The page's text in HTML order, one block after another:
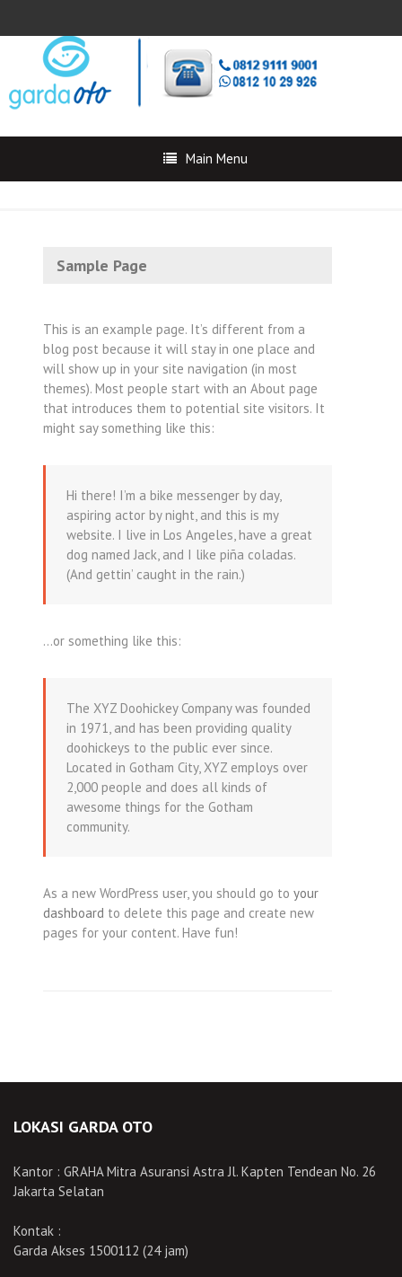
Main Menu
Sample Page
This is an example page. It’s different from a
blog post because it will stay in one place and
will show up in your site navigation (in most
themes). Most people start with an About page
that introduces them to potential site visitors. It
might say something like this:
Hi there! I’m a bike messenger by day,
aspiring actor by night, and this is my
website. I live in Los Angeles, have a great
dog named Jack, and I like piña coladas.
(And gettin’ caught in the rain.)
…or something like this:
The XYZ Doohickey Company was founded
in 1971, and has been providing quality
doohickeys to the public ever since.
Located in Gotham City, XYZ employs over
2,000 people and does all kinds of
awesome things for the Gotham
community.
As a new WordPress user, you should go to your
dashboard to delete this page and create new
pages for your content. Have fun!
LOKASI GARDA OTO
Kantor : GRAHA Mitra Asuransi Astra Jl. Kapten Tendean No. 26
Jakarta Selatan
Kontak :
Garda Akses 1500112 (24 jam)